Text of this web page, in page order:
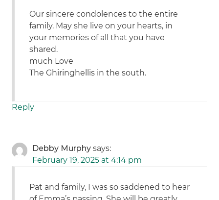
Our sincere condolences to the entire
family. May she live on your hearts, in
your memories of all that you have
shared.
much Love
The Ghiringhellis in the south.
Reply
Debby Murphy says:
February 19, 2025 at 4:14 pm
Pat and family, I was so saddened to hear